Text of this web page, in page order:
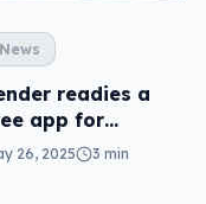
News
readies a
app for
at
26, 2025 3 min